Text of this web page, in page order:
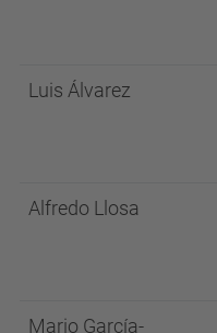
Luis Álvarez
Alfredo Llosa
Mario García-